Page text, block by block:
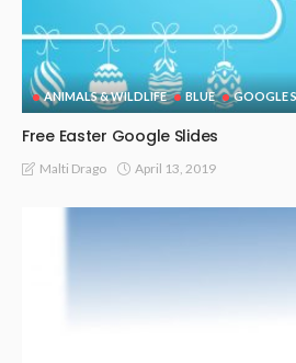
ANIMALS & WILDLIFE BLUE GOOGLE
Free Easter Google Slides
Malti Drago April 13, 2019